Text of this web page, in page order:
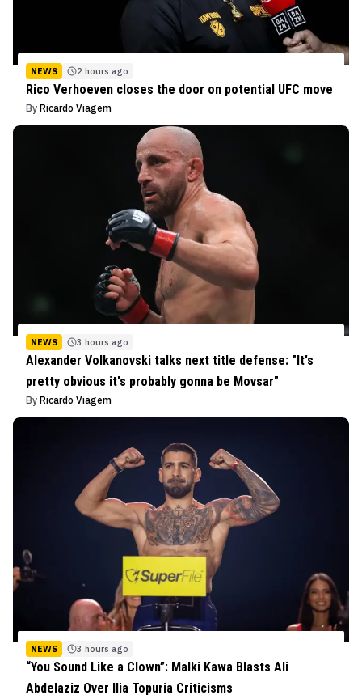
NEWS 2 hours ago
Rico Verhoeven closes the door on potential UFC move
By Ricardo Viagem
NEWS 3 hours ago
Alexander Volkanovski talks next title defense: "It's
pretty obvious it's probably gonna be Movsar"
By Ricardo Viagem
NEWS 3 hours ago
“You Sound Like a Clown”: Malki Kawa Blasts Ali
Abdelaziz Over Ilia Topuria Criticisms